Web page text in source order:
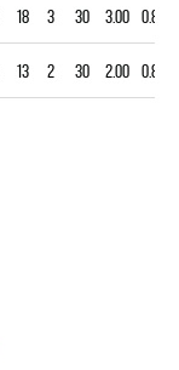
18 3 30 3.00 0.833
13 2 30 2.00 0.846